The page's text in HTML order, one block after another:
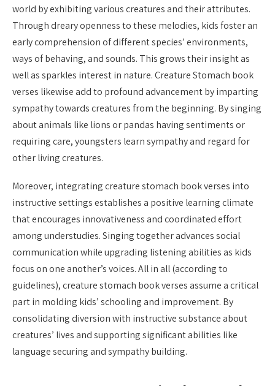
world by exhibiting various creatures and their attributes.
Through dreary openness to these melodies, kids foster an
early comprehension of different species’ environments,
ways of behaving, and sounds. This grows their insight as
well as sparkles interest in nature. Creature Stomach book
verses likewise add to profound advancement by imparting
sympathy towards creatures from the beginning. By singing
about animals like lions or pandas having sentiments or
requiring care, youngsters learn sympathy and regard for
other living creatures.
Moreover, integrating creature stomach book verses into
instructive settings establishes a positive learning climate
that encourages innovativeness and coordinated effort
among understudies. Singing together advances social
communication while upgrading listening abilities as kids
focus on one another’s voices. All in all (according to
guidelines), creature stomach book verses assume a critical
part in molding kids’ schooling and improvement. By
consolidating diversion with instructive substance about
creatures’ lives and supporting significant abilities like
language securing and sympathy building.